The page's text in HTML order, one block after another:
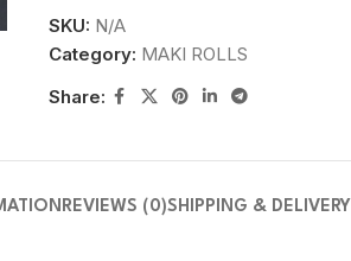
SKU: N/A
Category: MAKI ROLLS
Share:
REVIEWS (0)SHIPPING & DELIVERY